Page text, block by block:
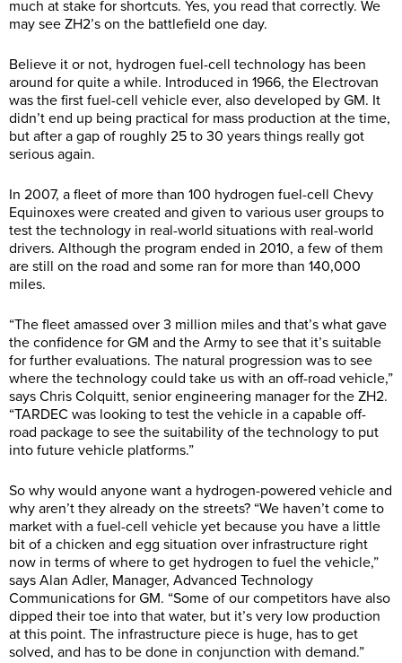
much at stake for shortcuts. Yes, you read that correctly. We
may see ZH2’s on the battlefield one day.
Believe it or not, hydrogen fuel-cell technology has been
around for quite a while. Introduced in 1966, the Electrovan
was the first fuel-cell vehicle ever, also developed by GM. It
didn’t end up being practical for mass production at the time,
but after a gap of roughly 25 to 30 years things really got
serious again.
In 2007, a fleet of more than 100 hydrogen fuel-cell Chevy
Equinoxes were created and given to various user groups to
test the technology in real-world situations with real-world
drivers. Although the program ended in 2010, a few of them
are still on the road and some ran for more than 140,000
miles.
“The fleet amassed over 3 million miles and that’s what gave
the confidence for GM and the Army to see that it’s suitable
for further evaluations. The natural progression was to see
where the technology could take us with an off-road vehicle,”
says Chris Colquitt, senior engineering manager for the ZH2.
“TARDEC was looking to test the vehicle in a capable off-
road package to see the suitability of the technology to put
into future vehicle platforms.”
So why would anyone want a hydrogen-powered vehicle and
why aren’t they already on the streets? “We haven’t come to
market with a fuel-cell vehicle yet because you have a little
bit of a chicken and egg situation over infrastructure right
now in terms of where to get hydrogen to fuel the vehicle,”
says Alan Adler, Manager, Advanced Technology
Communications for GM. “Some of our competitors have also
dipped their toe into that water, but it’s very low production
at this point. The infrastructure piece is huge, has to get
solved, and has to be done in conjunction with demand.”